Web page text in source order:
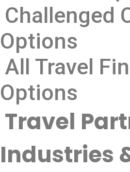
Challenged
Options
All Travel
Options
Travel
Industries